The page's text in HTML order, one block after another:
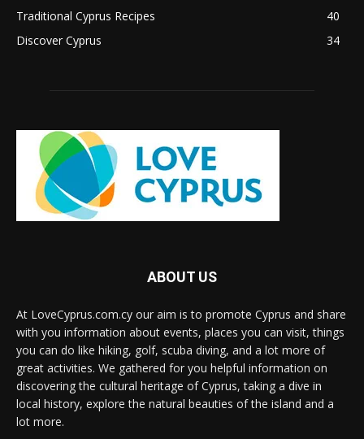
Traditional Cyprus Recipes
40
Discover Cyprus
34
ABOUT US
At LoveCyprus.com.cy our aim is to promote Cyprus and share
with you information about events, places you can visit, things
you can do like hiking, golf, scuba diving, and a lot more of
great activities. We gathered for you helpful information on
discovering the cultural heritage of Cyprus, taking a dive in
local history, explore the natural beauties of the island and a
lot more.